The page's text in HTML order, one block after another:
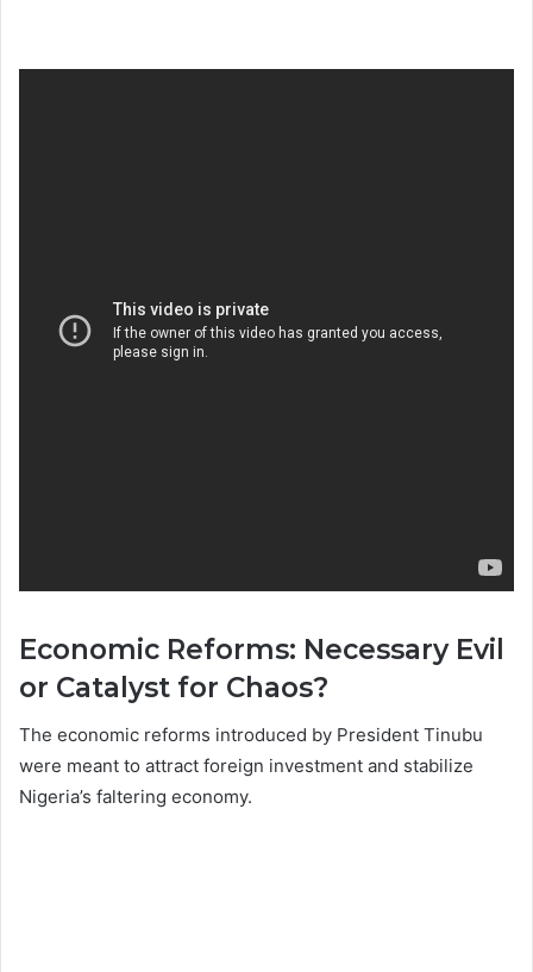
Economic Reforms: Necessary Evil
or Catalyst for Chaos?
The economic reforms introduced by President Tinubu
were meant to attract foreign investment and stabilize
Nigeria’s faltering economy.